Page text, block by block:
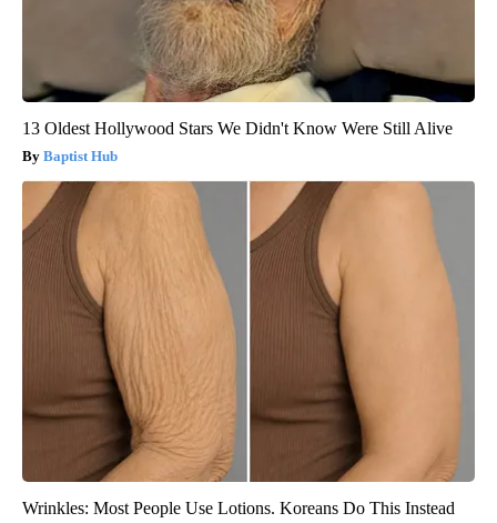
13 Oldest Hollywood Stars We Didn't Know Were Still Alive
Baptist Hub
Wrinkles: Most People Use Lotions. Koreans Do This Instead